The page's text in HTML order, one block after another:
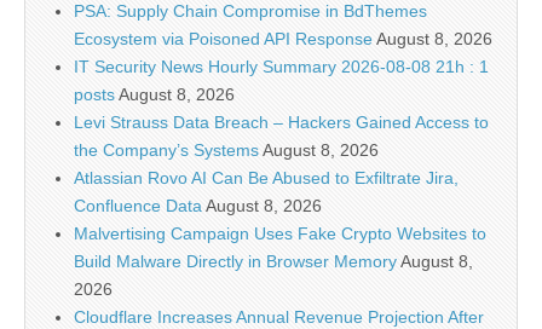
PSA: Supply Chain Compromise in BdThemes
Ecosystem via Poisoned API ResponseAugust 8, 2026
IT Security News Hourly Summary 2026-08-08 21h : 1
postsAugust 8, 2026
Levi Strauss Data Breach – Hackers Gained Access to
the Company’s SystemsAugust 8, 2026
Atlassian Rovo AI Can Be Abused to Exfiltrate Jira,
Confluence DataAugust 8, 2026
Malvertising Campaign Uses Fake Crypto Websites to
Build Malware Directly in Browser MemoryAugust 8,
2026
Cloudflare Increases Annual Revenue Projection After